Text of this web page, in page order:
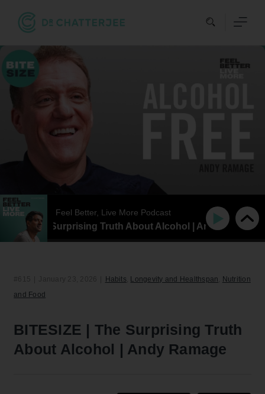
content
Feel Better, Live More Podcast
| The Surprising Truth About Alcohol | Andy Ramage
Habits Longevity and Healthspan
Nutrition
and Food
BITESIZE | The Surprising Truth
About Alcohol | Andy Ramage